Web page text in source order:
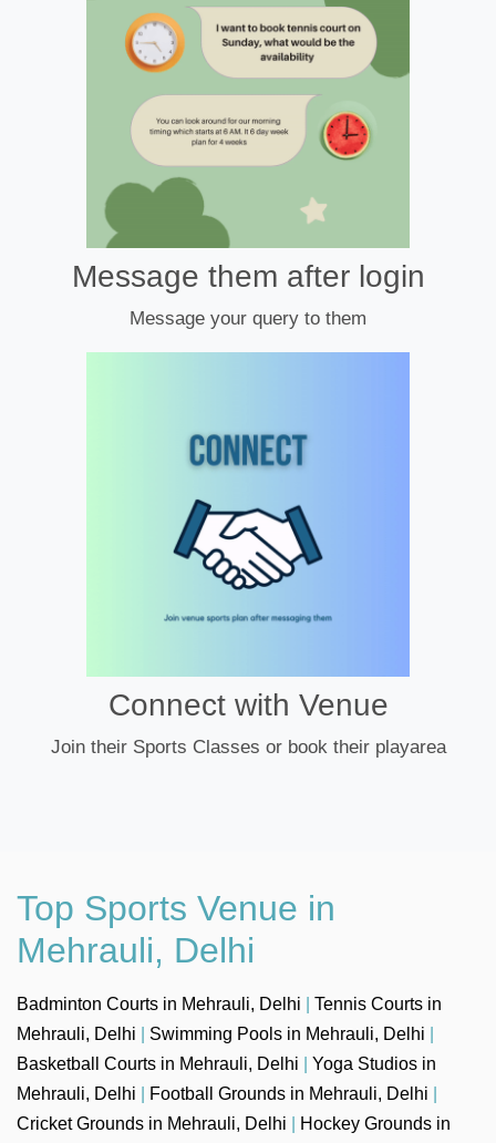
Message them after login
Message your query to them
Connect with Venue
Join their Sports Classes or book their playarea
Top Sports Venue in
Mehrauli, Delhi
Badminton Courts in Mehrauli, Delhi
Tennis Courts in
Mehrauli, Delhi
Swimming Pools in Mehrauli, Delhi
Basketball Courts in Mehrauli, Delhi
Yoga Studios in
Mehrauli, Delhi
Football Grounds in Mehrauli, Delhi
Cricket Grounds in Mehrauli, Delhi
Hockey Grounds in